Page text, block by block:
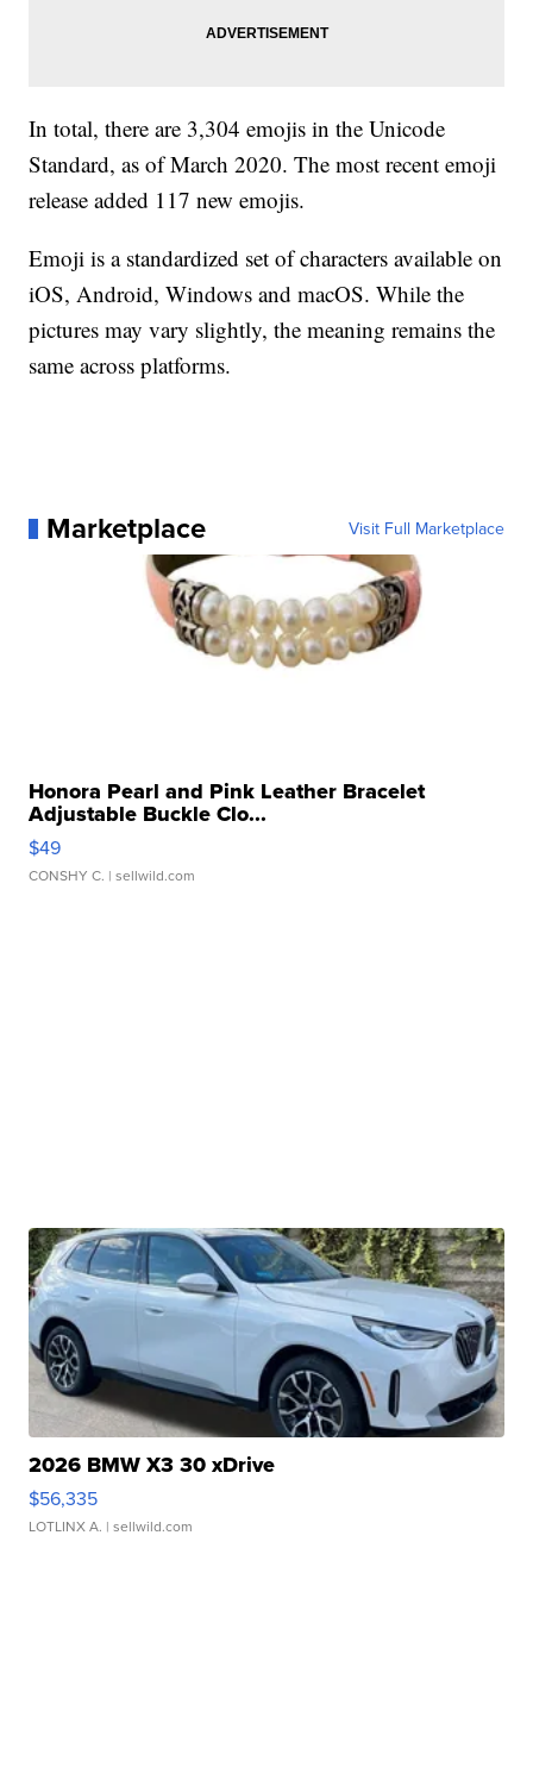
In total, there are 3,304 emojis in the Unicode
Standard, as of March 2020. The most recent emoji
release added 117 new emojis.
Emoji is a standardized set of characters available on
iOS, Android, Windows and macOS. While the
pictures may vary slightly, the meaning remains the
same across platforms.
Marketplace Visit Full Marketplace
Honora Pearl and Pink Leather Bracelet
Adjustable Buckle Clo...
$49
CONSHY C. | sellwild.com
2026 BMW X3 30 xDrive
$56,335
LOTLINX A. | sellwild.com